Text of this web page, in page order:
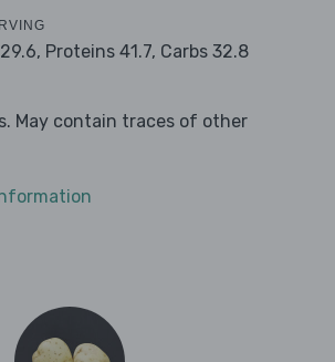
Proteins 41.7, Carbs 32.8
May contain traces of other